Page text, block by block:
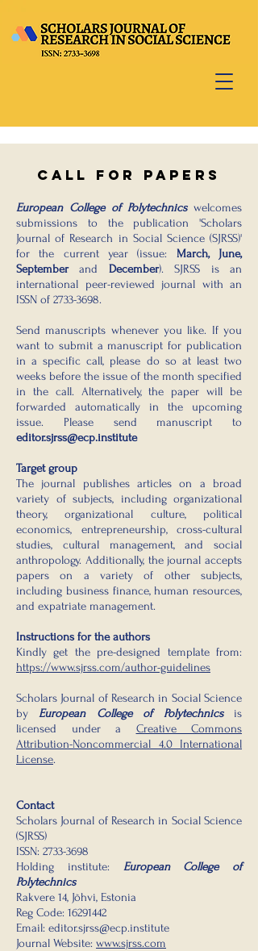
Call for papers
European College of Polytechnicswelcomes
submissions to the publication 'Scholars
Journal of Research in Social Science (SJRSS)'
for the current year (issue: March, June,
Septemberand December). SJRSS is an
international peer-reviewed journal with an
ISSN of 2733-3698.
Send manuscripts whenever you like. If you
want to submit a manuscript for publication
in a specific call, please do so at least two
weeks before the issue of the month specified
in the call. Alternatively, the paper will be
forwarded automatically in the upcoming
issue. Please send manuscript to
editor.sjrss@ecp.institute
Target group
The journal publishes articles on a broad
variety of subjects, including organizational
theory, organizational culture, political
economics, entrepreneurship, cross-cultural
studies, cultural management, and social
anthropology. Additionally, the journal accepts
papers on a variety of other subjects,
including business finance, human resources,
and expatriate management.
Instructions for the authors
Kindly get the pre-designed template from:
https://www.sjrss.com/author-guidelines
Scholars Journal of Research in Social Science
byEuropean College of Polytechnicsis
licensed under a Creative Commons
Attribution-Noncommercial 4.0 International
License.
Contact
Scholars Journal of Research in Social Science
(SJRSS)
ISSN: 2733-3698
Holding institute: European College of
Polytechnics
Rakvere 14, Jõhvi, Estonia
Reg Code: 16291442
Email: editor.sjrss@ecp.institute
Journal Website: www.sjrss.com